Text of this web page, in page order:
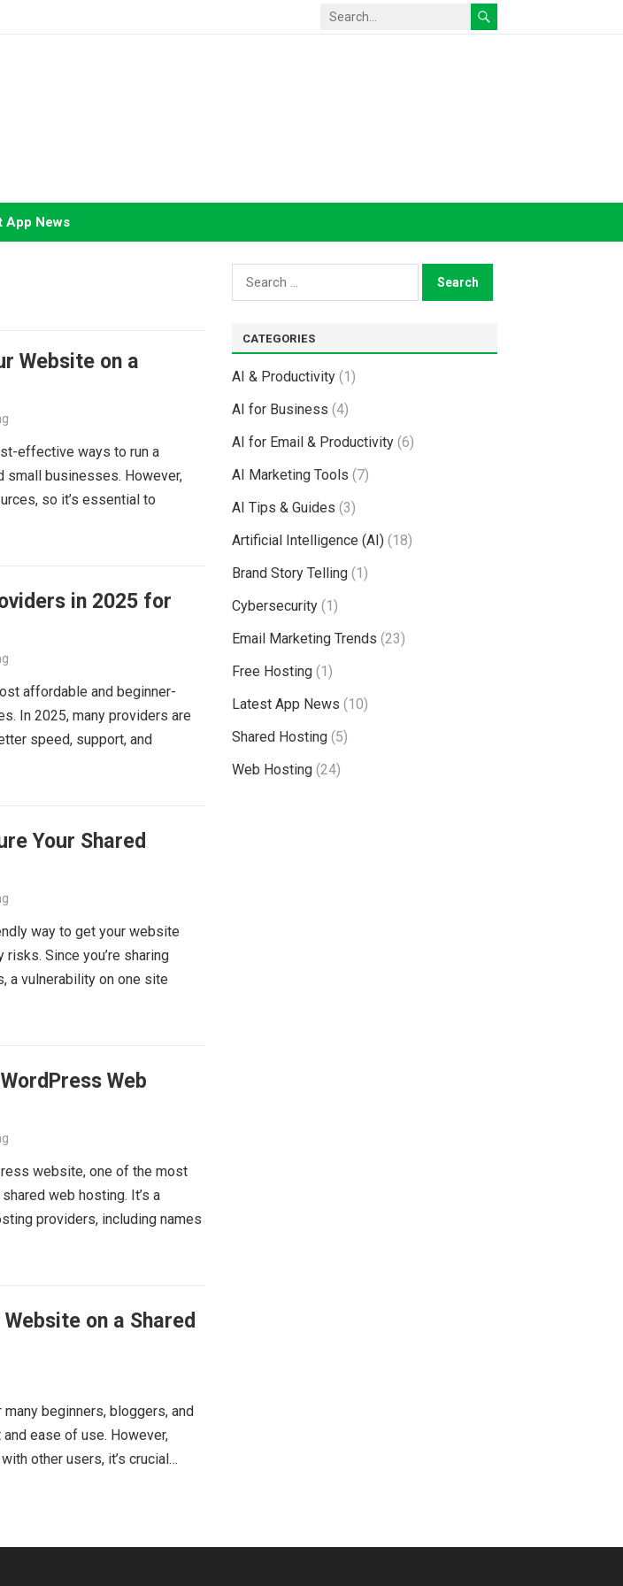
App News
Website on a
effective ways to run a
small businesses. However,
so it’s essential to
in 2025 for
affordable and beginner-
In 2025, many providers are
speed, support, and
Your Shared
way to get your website
Since you’re sharing
a vulnerability on one site
Web
website, one of the most
web hosting. It’s a
providers, including names
on a Shared
beginners, bloggers, and
ease of use. However,
other users, it’s crucial…
Search
for:
CATEGORIES
AI & Productivity (1)
AI for Business (4)
AI for Email & Productivity (6)
AI Marketing Tools (7)
AI Tips & Guides (3)
Artificial Intelligence (AI) (18)
Brand Story Telling (1)
Cybersecurity (1)
Email Marketing Trends (23)
Free Hosting (1)
Latest App News (10)
Shared Hosting (5)
Web Hosting (24)